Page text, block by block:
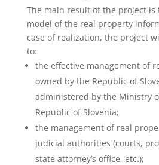
​The main result of the project is
model of the real property
case of realization, the project
to:
the effective management of
owned by the Republic of
administered by the Ministry
Republic of Slovenia;
the management of real
judicial authorities (courts,
state attorney’s office, etc.);